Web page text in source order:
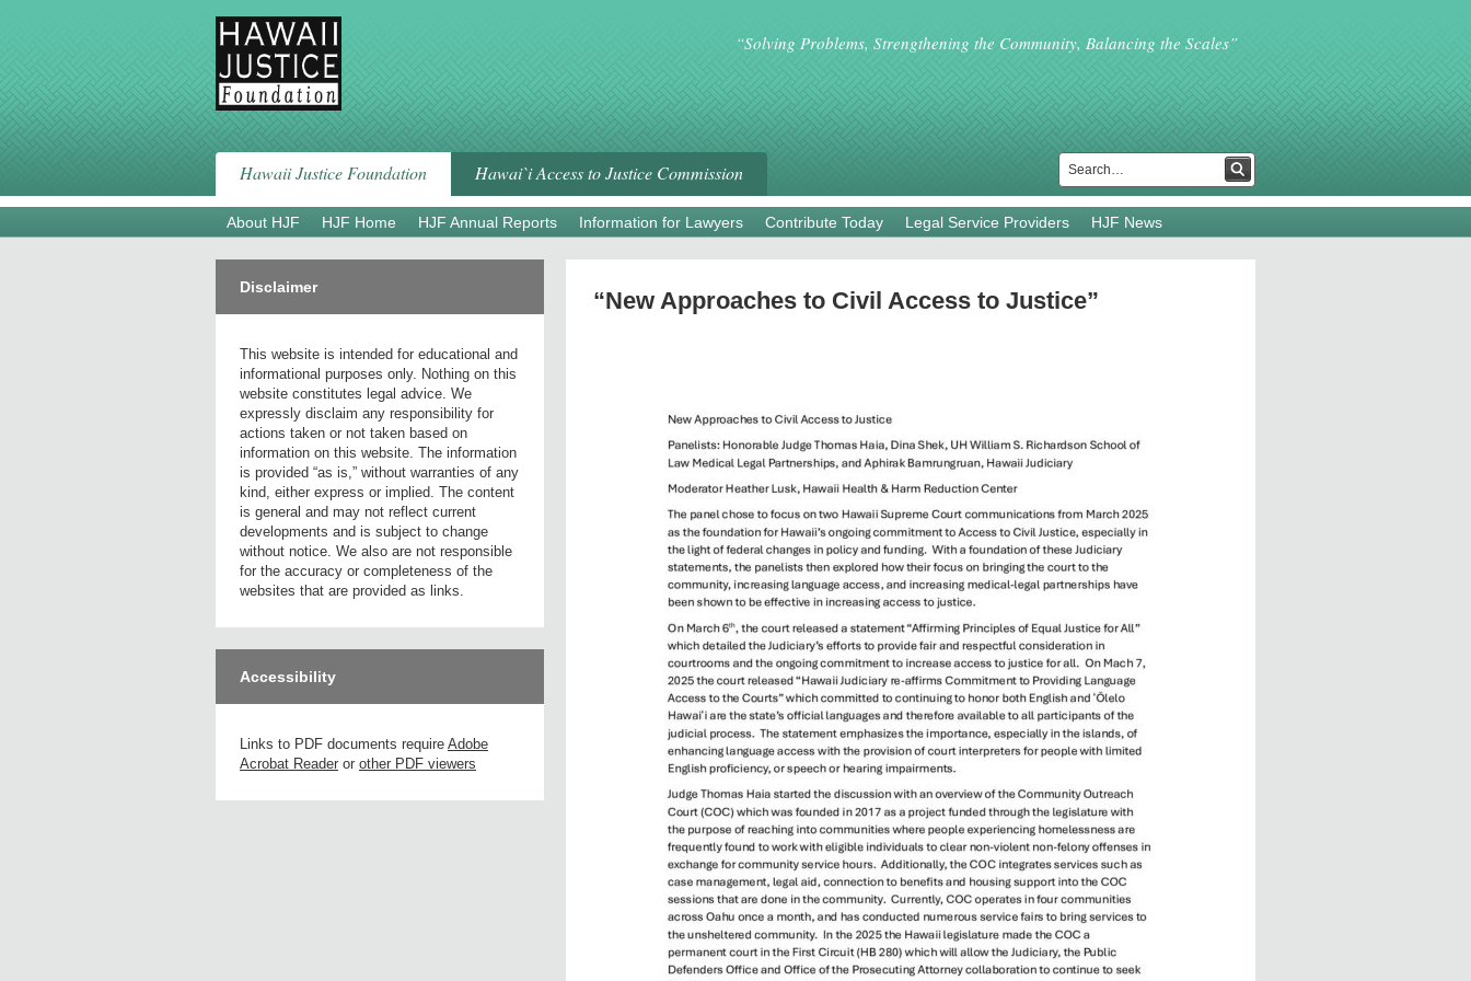
“Solving Problems, Strengthening the Community, Balancing the Scales”
Hawaii Justice Foundation
About HJF HJF Home HJF Annual Reports Information for Lawyers Contribute Today Legal Service Providers HJF News
Hawai`i Access to Justice Commission
Disclaimer
This website is intended for educational and
informational purposes only. Nothing on this
website constitutes legal advice. We
expressly disclaim any responsibility for
actions taken or not taken based on
information on this website. The information
is provided “as is,” without warranties of any
kind, either express or implied. The content
is general and may not reflect current
developments and is subject to change
without notice. We also are not responsible
for the accuracy or completeness of the
websites that are provided as links.
Accessibility
Links to PDF documents require Adobe
Acrobat Reader or other PDF viewers
“New Approaches to Civil Access to Justice”